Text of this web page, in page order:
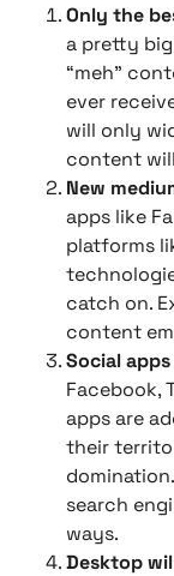
Only the
a pretty
“meh”
ever
will only
content
New
apps like
platforms
catch on.
content
Social
Facebook,
apps are
their
search
ways.
Desktop